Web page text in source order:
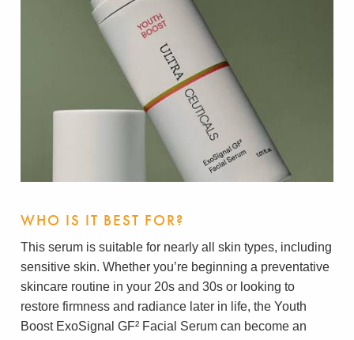
WHO IS IT BEST FOR?
This serum is suitable for nearly all skin types, including
sensitive skin. Whether you’re beginning a preventative
skincare routine in your 20s and 30s or looking to
restore firmness and radiance later in life, the Youth
Boost ExoSignal GF² Facial Serum can become an